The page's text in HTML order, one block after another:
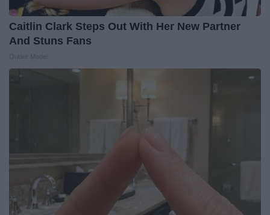
Caitlin Clark Steps Out With Her New Partner
And Stuns Fans